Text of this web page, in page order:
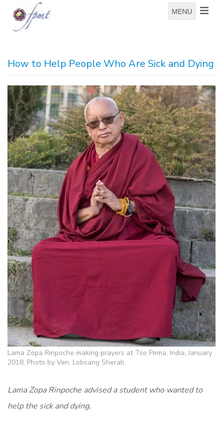
MENU
How to Help People Who Are Sick and Dying
Lama Zopa Rinpoche making prayers at Tso Pema, India, January
2018. Photo by Ven. Lobsang Sherab.
Lama Zopa Rinpoche advised a student who wanted to
help the sick and dying.